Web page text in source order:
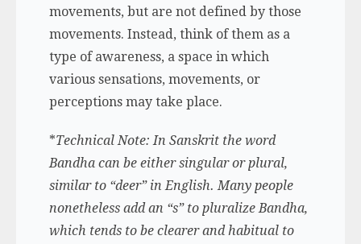
movements, but are not defined by those
movements. Instead, think of them as a
type of awareness, a space in which
various sensations, movements, or
perceptions may take place.
*Technical Note: In Sanskrit the word
Bandha can be either singular or plural,
similar to “deer” in English. Many people
nonetheless add an “s” to pluralize Bandha,
which tends to be clearer and habitual to